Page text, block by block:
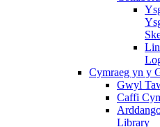
Cymraeg yn y
Gwyl
Caffi
Library